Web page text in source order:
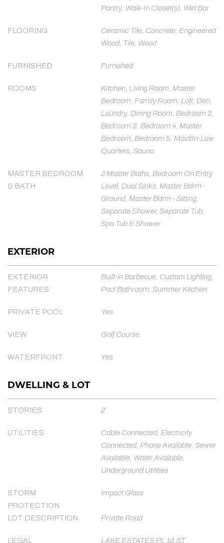
Pantry, Walk-In Closet(s), Wet Bar
FLOORING
Ceramic Tile, Concrete, Engineered
Wood, Tile, Wood
FURNISHED Furnished
ROOMS
Kitchen, Living Room, Master
Bedroom, Family Room, Loft, Den,
Laundry, Dining Room, Bedroom 2,
Bedroom 3, Bedroom 4, Master
Bedroom, Bedroom 5, Maid/In-Law
Quarters, Sauna
MASTER BEDROOM
& BATH
2 Master Baths, Bedroom On Entry
Level, Dual Sinks, Master Bdrm -
Ground, Master Bdrm - Sitting,
Separate Shower, Separate Tub,
Spa Tub & Shower
EXTERIOR
EXTERIOR
FEATURES
Built-in Barbecue, Custom Lighting,
Pool Bathroom, Summer Kitchen
PRIVATE POOL Yes
VIEW Golf Course
WATERFRONT Yes
DWELLING & LOT
STORIES 2
UTILITIES
Cable Connected, Electricity
Connected, Phone Available, Sewer
Available, Water Available,
Underground Utilities
STORM
PROTECTION
Impact Glass
LOT DESCRIPTION Private Road
LEGAL LAKE ESTATES PL 16 ST